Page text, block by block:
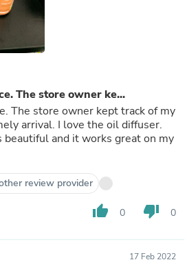
The store owner ke...
The store owner kept track of my
arrival. I love the oil diffuser.
beautiful and it works great on my
review provider
thumb_up 0 thumb_down 0
17 Feb 2022